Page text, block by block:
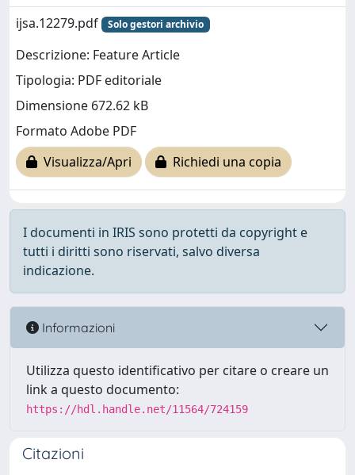
ijsa.12279.pdf
Solo gestori archivio
Descrizione: Feature Article
Tipologia: PDF editoriale
Dimensione 672.62 kB
Formato Adobe PDF
Visualizza/Apri
Richiedi una copia
I documenti in IRIS sono protetti da copyright e
tutti i diritti sono riservati, salvo diversa
indicazione.
Informazioni
Utilizza questo identificativo per citare o creare un
link a questo documento:
https://hdl.handle.net/11564/724159
Citazioni